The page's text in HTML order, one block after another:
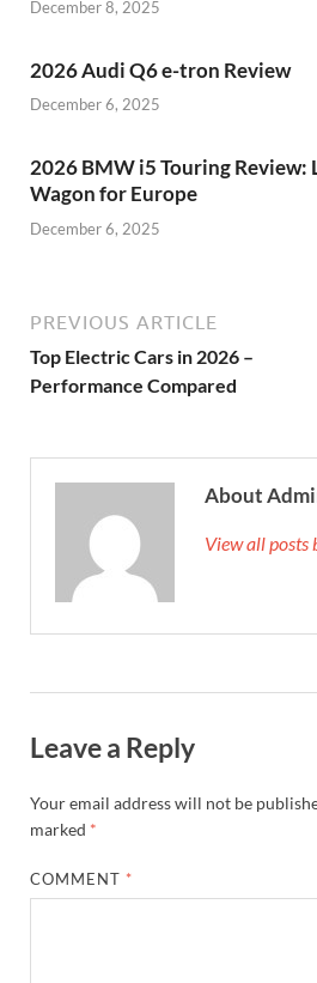
December 8, 2025
2026 Audi Q6 e-tron Review
December 6, 2025
2026 BMW i5 Touring Review:
Wagon for Europe
December 6, 2025
PREVIOUS ARTICLE
Top Electric Cars in 2026 –
Performance Compared
About
View all
Leave a Reply
Your email address will not be
marked *
COMMENT *